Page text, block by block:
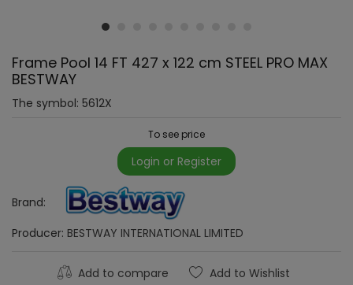
Frame Pool 14 FT 427 x 122 cm STEEL PRO MAX
BESTWAY
The symbol: 5612X
To see price
Login or Register
Brand:
Producer: BESTWAY INTERNATIONAL LIMITED
Add to compare Add to Wishlist